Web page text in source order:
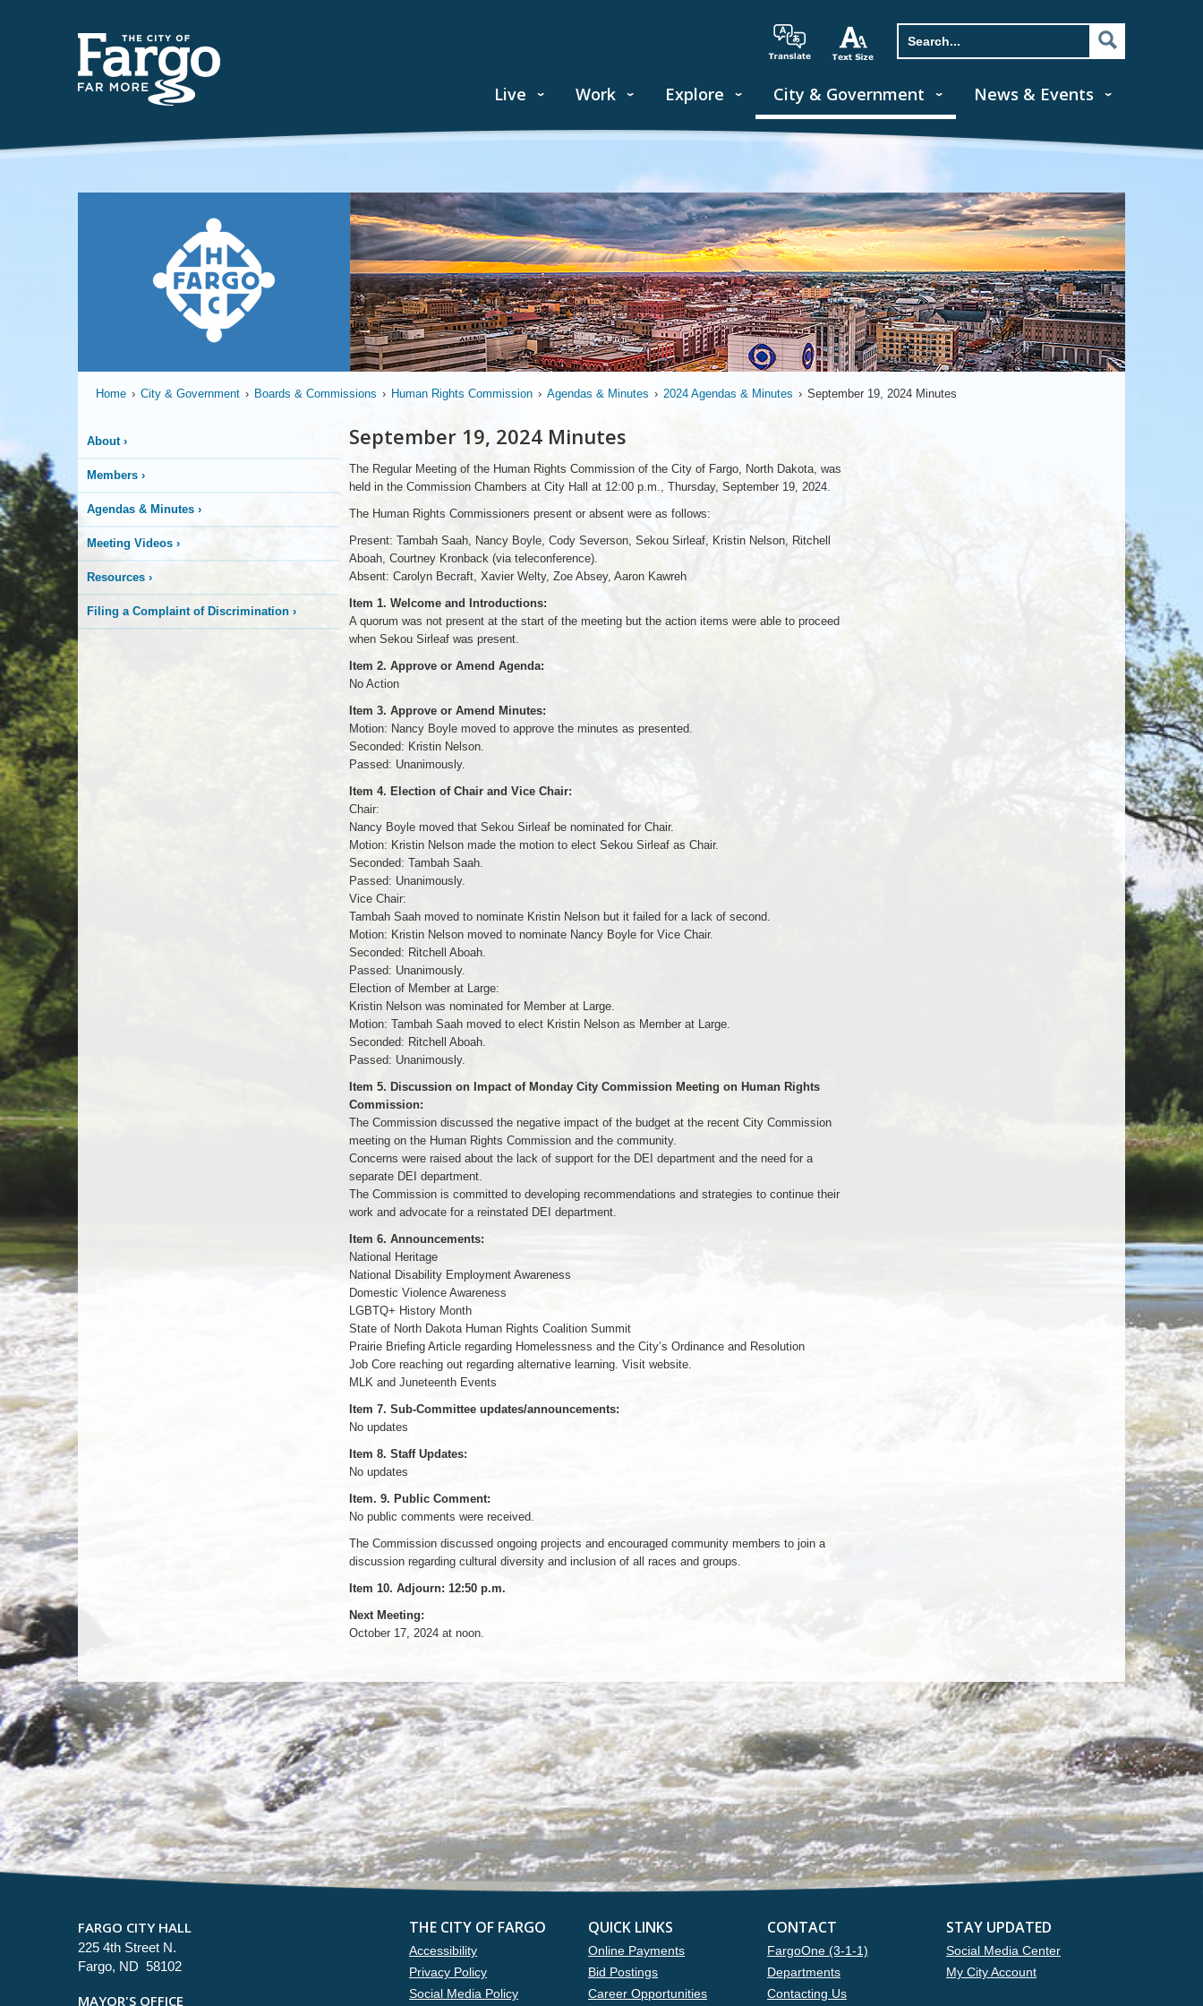
Live Work Explore City & Government News & Events
More
is
Happening
Here
Home › City & Government › Boards & Commissions › Human Rights Commission › Agendas & Minutes › 2024 Agendas & Minutes › September 19, 2024 Minutes
About›
Members ›
Agendas & Minutes ›
Meeting Videos ›
Resources ›
Filing a Complaint of Discrimination ›
September 19, 2024 Minutes
The Regular Meeting of the Human Rights Commission of the City of Fargo, North Dakota, was
held in the Commission Chambers at City Hall at 12:00 p.m., Thursday, September 19, 2024.
The Human Rights Commissioners present or absent were as follows:
Present: Tambah Saah, Nancy Boyle, Cody Severson, Sekou Sirleaf, Kristin Nelson, Ritchell
Aboah, Courtney Kronback (via teleconference).
Absent: Carolyn Becraft, Xavier Welty, Zoe Absey, Aaron Kawreh
Item 1. Welcome and Introductions:
A quorum was not present at the start of the meeting but the action items were able to proceed
when Sekou Sirleaf was present.
Item 2. Approve or Amend Agenda:
No Action
Item 3. Approve or Amend Minutes:
Motion: Nancy Boyle moved to approve the minutes as presented.
Seconded: Kristin Nelson.
Passed: Unanimously.
Item 4. Election of Chair and Vice Chair:
Chair:
Nancy Boyle moved that Sekou Sirleaf be nominated for Chair.
Motion: Kristin Nelson made the motion to elect Sekou Sirleaf as Chair.
Seconded: Tambah Saah.
Passed: Unanimously.
Vice Chair:
Tambah Saah moved to nominate Kristin Nelson but it failed for a lack of second.
Motion: Kristin Nelson moved to nominate Nancy Boyle for Vice Chair.
Seconded: Ritchell Aboah.
Passed: Unanimously.
Election of Member at Large:
Kristin Nelson was nominated for Member at Large.
Motion: Tambah Saah moved to elect Kristin Nelson as Member at Large.
Seconded: Ritchell Aboah.
Passed: Unanimously.
Item 5. Discussion on Impact of Monday City Commission Meeting on Human Rights
Commission:
The Commission discussed the negative impact of the budget at the recent City Commission
meeting on the Human Rights Commission and the community.
Concerns were raised about the lack of support for the DEI department and the need for a
separate DEI department.
The Commission is committed to developing recommendations and strategies to continue their
work and advocate for a reinstated DEI department.
Item 6. Announcements:
National Heritage
National Disability Employment Awareness
Domestic Violence Awareness
LGBTQ+ History Month
State of North Dakota Human Rights Coalition Summit
Prairie Briefing Article regarding Homelessness and the City’s Ordinance and Resolution
Job Core reaching out regarding alternative learning. Visit website.
MLK and Juneteenth Events
Item 7. Sub-Committee updates/announcements:
No updates
Item 8. Staff Updates:
No updates
Item. 9. Public Comment:
No public comments were received.
The Commission discussed ongoing projects and encouraged community members to join a
discussion regarding cultural diversity and inclusion of all races and groups.
Item 10. Adjourn: 12:50 p.m.
Next Meeting:
October 17, 2024 at noon.
FARGO CITY HALL
225 4th Street N.
Fargo, ND 58102
MAYOR'S OFFICE
THE CITY OF FARGO
Accessibility
Privacy Policy
Social Media Policy
QUICK LINKS
Online Payments
Bid Postings
Career Opportunities
CONTACT
FargoOne (3-1-1)
Departments
Contacting Us
STAY UPDATED
Social Media Center
My City Account